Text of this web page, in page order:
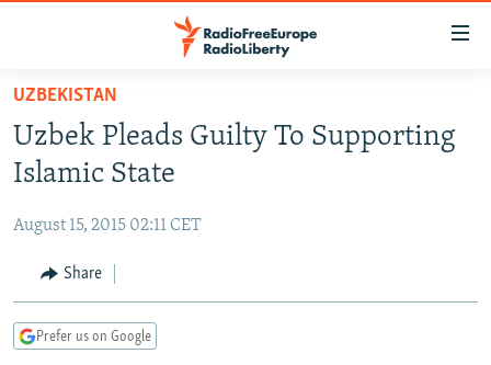
Skip
main
content
to
Navigation
Skip
TO READERS IN RUSSIA
RUSSIA PROGRAMMING
CURRENT TIME
RADIO AZATLIQ
CENTRAL ASIA
KAZAKHSTAN
TAJIKISTAN
SOUTH ASIA
PAKISTAN
ARMENIA
CENTRAL/SE EUROPE
UZBEKISTAN
Uzbek Pleads Guilty To Supporting
Islamic State
August 15, 2015 02:11 CET
Share
Prefer us on Google